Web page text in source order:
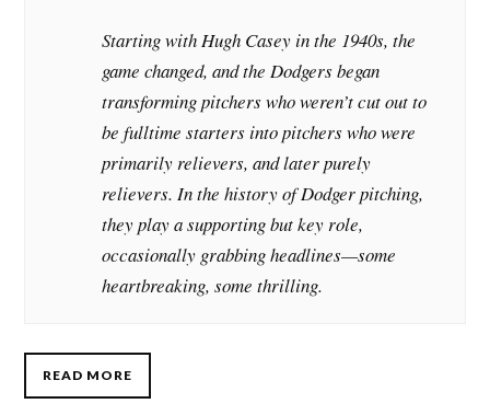
Starting with Hugh Casey in the 1940s, the
game changed, and the Dodgers began
transforming pitchers who weren’t cut out to
be fulltime starters into pitchers who were
primarily relievers, and later purely
relievers. In the history of Dodger pitching,
they play a supporting but key role,
occasionally grabbing headlines—some
heartbreaking, some thrilling.
READ MORE